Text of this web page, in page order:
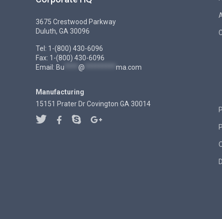
3675 Crestwood Parkway
Duluth, GA 30096
Tel: 1-(800) 430-6096
Fax: 1-(800) 430-6096
Email: Bu @ ma.com
Manufacturing
15151 Prater Dr Covington GA 30014